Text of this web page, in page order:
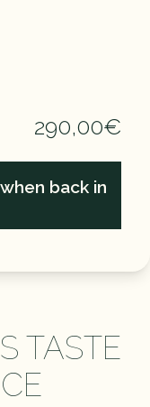
290,00€
back in
TASTE